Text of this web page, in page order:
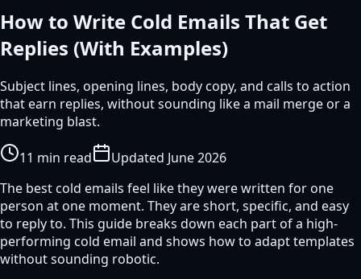
How to Write Cold Emails That Get
Replies (With Examples)
Subject lines, opening lines, body copy, and calls to action
that earn replies, without sounding like a mail merge or a
marketing blast.
11 min read Updated June 2026
The best cold emails feel like they were written for one
person at one moment. They are short, specific, and easy
to reply to. This guide breaks down each part of a high-
performing cold email and shows how to adapt templates
without sounding robotic.